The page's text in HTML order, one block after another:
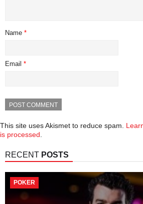
Name *
Email *
This site uses Akismet to reduce spam.
is processed
RECENT POSTS
POKER